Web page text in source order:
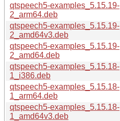
qtspeech5-examples_5.15.19-
2_arm64.deb
qtspeech5-examples_5.15.19-
2_amd64v3.deb
qtspeech5-examples_5.15.19-
2_amd64.deb
qtspeech5-examples_5.15.18-
1_i386.deb
qtspeech5-examples_5.15.18-
1_arm64.deb
qtspeech5-examples_5.15.18-
1_amd64v3.deb